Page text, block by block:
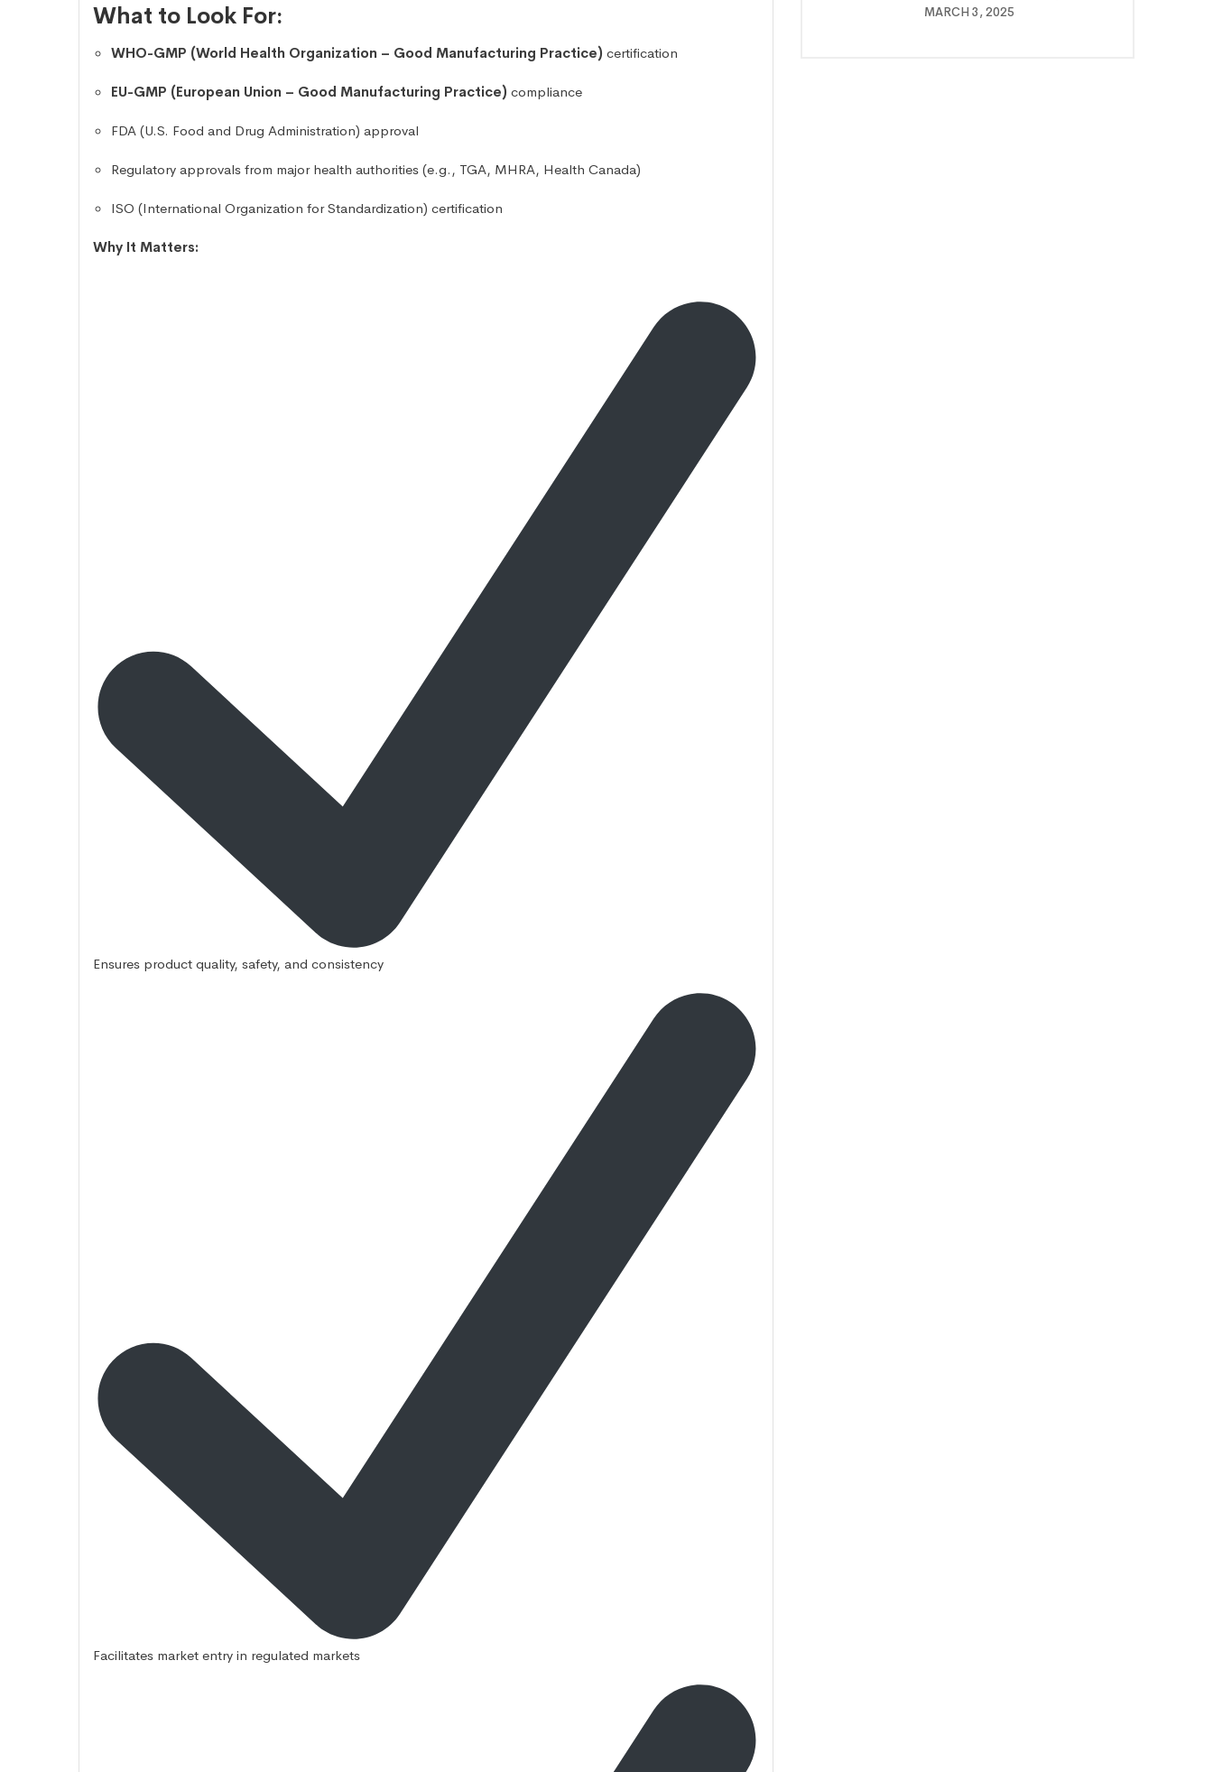
What to Look For:
WHO-GMP (World Health Organization – Good Manufacturing Practice) certification
EU-GMP (European Union – Good Manufacturing Practice) compliance
FDA (U.S. Food and Drug Administration) approval
Regulatory approvals from major health authorities (e.g., TGA, MHRA, Health Canada)
ISO (International Organization for Standardization) certification
Why It Matters:
Ensures product quality, safety, and consistency
Facilitates market entry in regulated markets
MARCH 3, 2025